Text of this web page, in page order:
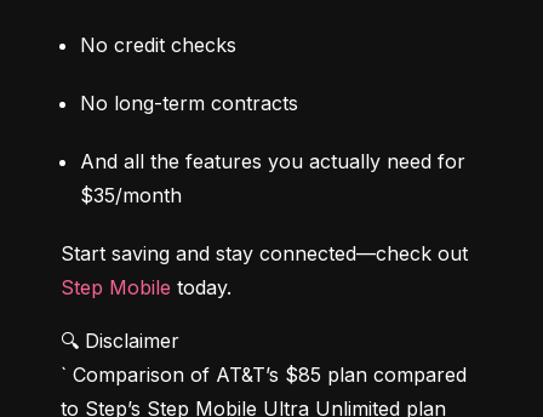
No credit checks
No long-term contracts
And all the features you actually need for
$35/month
Step Mobile today.
🔍 Disclaimer
` Comparison of AT&T’s $85 plan compared
to Step’s Step Mobile Ultra Unlimited plan